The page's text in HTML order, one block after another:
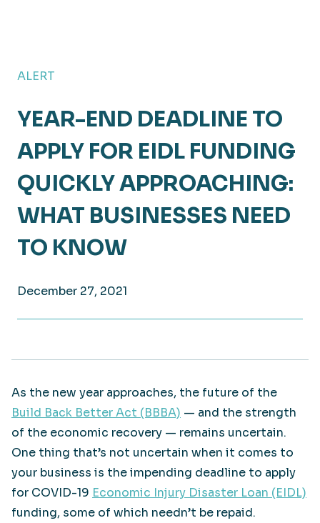
ALERT
YEAR-END DEADLINE TO
APPLY FOR EIDL FUNDING
QUICKLY APPROACHING:
WHAT BUSINESSES NEED
TO KNOW
December 27, 2021
As the new year approaches, the future of the
Build Back Better Act (BBBA) — and the strength
of the economic recovery — remains uncertain.
One thing that’s not uncertain when it comes to
your business is the impending deadline to apply
for COVID-19 Economic Injury Disaster Loan (EIDL)
funding, some of which needn’t be repaid.